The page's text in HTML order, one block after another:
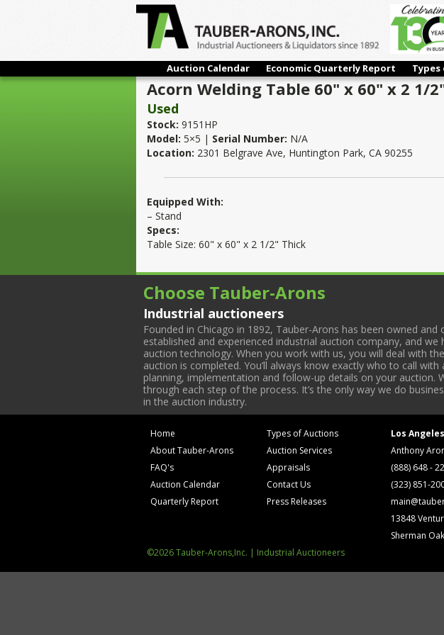
Auction Calendar Economic Quarterly Report
Acorn Welding Table 60" x 60" x 2 1/
Used
Stock: 9151HP
Model: 5×5 | Serial Number: N/A
Location: 2301 Belgrave Ave, Huntington Park, CA 90255
Equipped With:
– Stand
Specs:
Table Size: 60" x 60" x 2 1/2" Thick
Choose Tauber-Arons
Industrial auctioneers
Founded in Chicago in 1892, Tauber-Arons has been owned
established and experienced industrial auction company, and
auction technology. When you work with us, you will deal with
auction is completed. You’ll always know exactly who to call
planning, implementation and follow-up details on your auction.
through each step of the process. It’s the only way we do
in the auction industry.
Home
About Tauber-Arons
FAQ's
Auction Calendar
Quarterly Report
Types of Auctions
Auction Services
Appraisals
Contact Us
Press Releases
Los
Anthony
(888) 648 -
(323) 851-
13848
Sherman
©2026 Tauber-Arons,Inc. | Industrial Auctioneers